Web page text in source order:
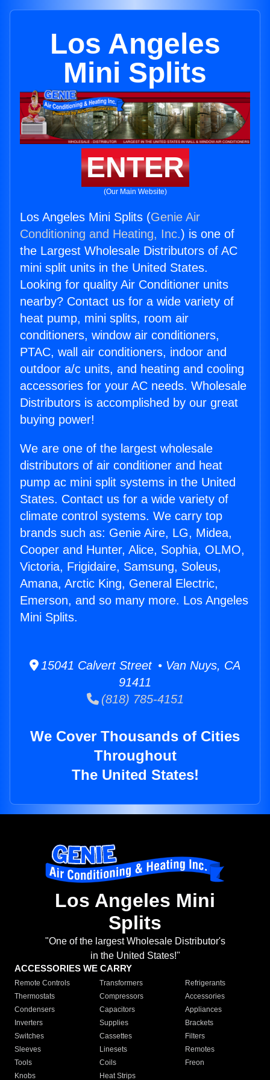
Los Angeles
Mini Splits
ENTER
(Our Main Website)
Los Angeles Mini Splits (Genie Air
Conditioning and Heating, Inc.) is one of
the Largest Wholesale Distributors of AC
mini split units in the United States.
Looking for quality Air Conditioner units
nearby? Contact us for a wide variety of
heat pump, mini splits, room air
conditioners, window air conditioners,
PTAC, wall air conditioners, indoor and
outdoor a/c units, and heating and cooling
accessories for your AC needs. Wholesale
Distributors is accomplished by our great
buying power!
We are one of the largest wholesale
distributors of air conditioner and heat
pump ac mini split systems in the United
States. Contact us for a wide variety of
climate control systems. We carry top
brands such as: Genie Aire, LG, Midea,
Cooper and Hunter, Alice, Sophia, OLMO,
Victoria, Frigidaire, Samsung, Soleus,
Amana, Arctic King, General Electric,
Emerson, and so many more. Los Angeles
Mini Splits.
15041 Calvert Street • Van Nuys, CA
91411
(818) 785-4151
We Cover Thousands of Cities
Throughout
The United States!
Los Angeles Mini
Splits
"One of the largest Wholesale Distributor's
in the United States!"
ACCESSORIES WE CARRY
Remote Controls Transformers
Refrigerants
Thermostats
Compressors
Accessories
Condensers
Capacitors
Appliances
Inverters
Supplies
Brackets
Switches
Cassettes
Filters
Sleeves
Linesets
Remotes
Tools
Coils
Freon
Knobs
Heat Strips